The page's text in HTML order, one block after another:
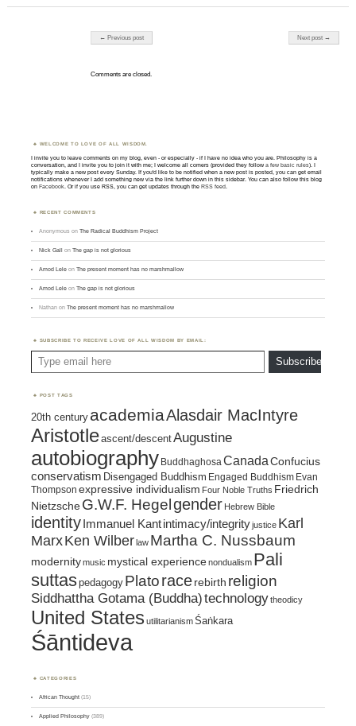
Post navigation
← Previous post Next post →
Comments are closed.
WELCOME TO LOVE OF ALL WISDOM.
I invite you to leave comments on my blog, even - or especially - if I have no idea who you are. Philosophy is a
conversation, and I invite you to join it with me; I welcome all comers (provided they followa few basic rules). I
typically make a new post every Sunday. If you'd like to be notified when a new post is posted, you can get email
notifications whenever I add something new via the link further down in this sidebar. You can also follow this blog
onFacebook. Or if you use RSS, you can get updates through theRSS feed.
RECENT COMMENTS
Anonymous onThe Radical Buddhism Project
Nick Gall onThe gap is not glorious
Amod Lele onThe present moment has no marshmallow
Amod Lele onThe gap is not glorious
Nathan onThe present moment has no marshmallow
SUBSCRIBE TO RECEIVE LOVE OF ALL WISDOM BY EMAIL:
Type email here
Subscribe
POST TAGS
20th century academiaAlasdair MacIntyre
Aristotleascent/descentAugustine
autobiography BuddhaghosaCanada Confucius
conservatism Disengaged Buddhism Engaged Buddhism Evan
Thompson expressive individualism Four Noble Truths Friedrich
Nietzsche G.W.F. Hegel gender Hebrew Bible
identity Immanuel Kantintimacy/integrityjustice Karl
MarxKen Wilber law Martha C. Nussbaum
modernitymusic mystical experiencenondualism Pali
suttaspedagogy Platorace rebirth religion
Siddhattha Gotama (Buddha)technologytheodicy
United States utilitarianismŚaṅkara
Śāntideva
CATEGORIES
African Thought (15)
Applied Philosophy (389)